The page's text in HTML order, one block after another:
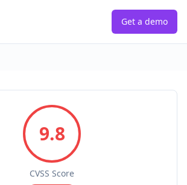
Get a demo
9.8
CVSS Score